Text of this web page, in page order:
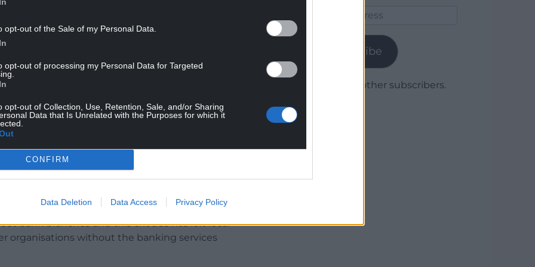
opt-out of the Sale of my Personal Data.
opt-out of processing my Personal Data for Targeted
opt-out of Collection, Use, Retention, Sale, and/or Sharing
Data that Is Unrelated with the Purposes for which it
CONFIRM
Data Deletion Data Access Privacy Policy
but spaces are shared and consist of a counter
cash, make bill payments, and carry out
cashback without purchase, are also provided.
can speak to a staff member from their
staff from different banks are available on
been disappearing from North Wales’ high
hit particularly hard by this trend.
bank branches and this exodus has left local
organisations without the banking services
Subscribe
Join 1,780 other subscribers.